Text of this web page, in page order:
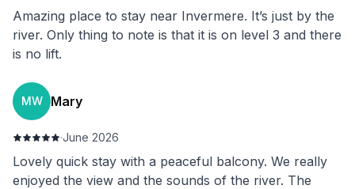
Amazing place to stay near Invermere. It’s just by the
river. Only thing to note is that it is on level 3 and there
is no lift.
MW Mary
·June 2026
Lovely quick stay with a peaceful balcony. We really
enjoyed the view and the sounds of the river. The